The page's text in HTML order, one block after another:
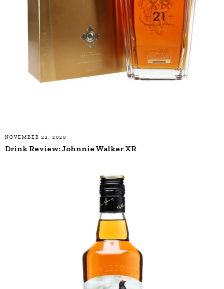
NOVEMBER 22, 2020
Drink Review: Johnnie Walker XR